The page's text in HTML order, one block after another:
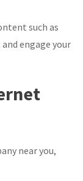
such as
engage your
near you,